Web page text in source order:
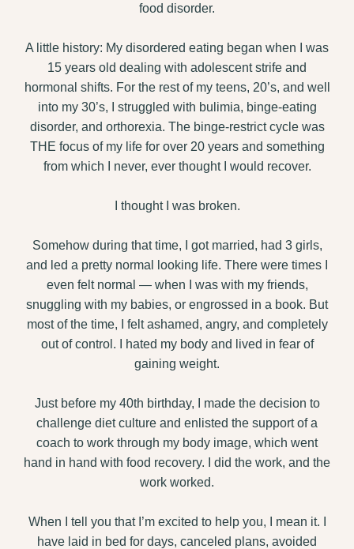
food disorder.
A little history: My disordered eating began when I was
15 years old dealing with adolescent strife and
hormonal shifts. For the rest of my teens, 20’s, and well
into my 30’s, I struggled with bulimia, binge-eating
disorder, and orthorexia. The binge-restrict cycle was
THE focus of my life for over 20 years and something
from which I never, ever thought I would recover.
I thought I was broken.
Somehow during that time, I got married, had 3 girls,
and led a pretty normal looking life. There were times I
even felt normal — when I was with my friends,
snuggling with my babies, or engrossed in a book. But
most of the time, I felt ashamed, angry, and completely
out of control. I hated my body and lived in fear of
gaining weight.
Just before my 40th birthday, I made the decision to
challenge diet culture and enlisted the support of a
coach to work through my body image, which went
hand in hand with food recovery. I did the work, and the
work worked.
When I tell you that I’m excited to help you, I mean it. I
have laid in bed for days, canceled plans, avoided